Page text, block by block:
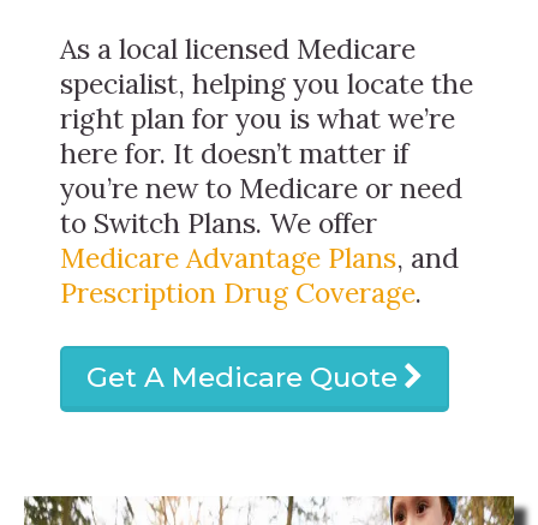
As a local licensed Medicare
specialist, helping you locate the
right plan for you is what we’re
here for. It doesn’t matter if
you’re new to Medicare or need
to Switch Plans. We offer
Medicare Advantage Plans, and
Prescription Drug Coverage.
Get A Medicare Quote